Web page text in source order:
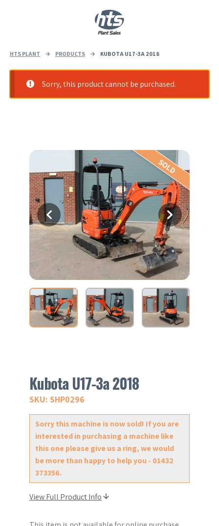
HTS PLANT → PRODUCTS → KUBOTA U17-3A 2018
Sorry, this product cannot be purchased.
SOLD
Kubota U17-3a 2018
SKU: SHP0296
Sorry this machine is now sold! If you are
interested in purchasing a machine like
this one please give us a ring, we would
be more than happy to help you - 01432
373356.
View Full Product Info